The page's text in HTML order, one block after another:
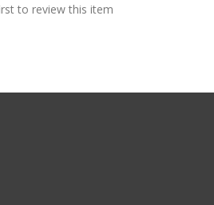
to review this item